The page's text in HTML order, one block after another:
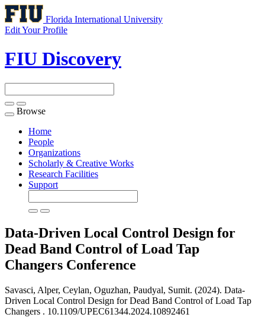
Florida International University
Edit Your Profile
FIU Discovery
Toggle
navigation
Browse
Home
People
Organizations
Scholarly & Creative Works
Research Facilities
Support
Data-Driven Local Control Design for
Dead Band Control of Load Tap
Changers Conference
Savasci, Alper, Ceylan, Oguzhan, Paudyal, Sumit. (2024). Data-
Driven Local Control Design for Dead Band Control of Load Tap
Changers . 10.1109/UPEC61344.2024.10892461